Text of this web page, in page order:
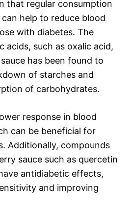
that regular consumption
help to reduce blood
with diabetes. The
acids, such as oxalic acid,
has been found to
of starches and
of carbohydrates.
response in blood
can be beneficial for
Additionally, compounds
sauce such as quercetin
antidiabetic effects,
and improving